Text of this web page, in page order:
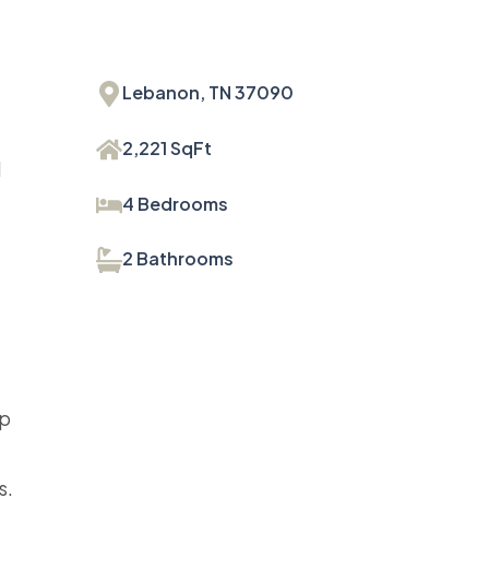
Lebanon, TN 37090
2,221 SqFt
4 Bedrooms
2 Bathrooms